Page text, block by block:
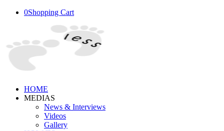
0Shopping Cart
HOME
MEDIAS
News & Interviews
Videos
Gallery